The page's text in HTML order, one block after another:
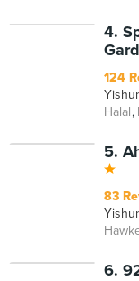
4.
124
Halal
5.
83
6.